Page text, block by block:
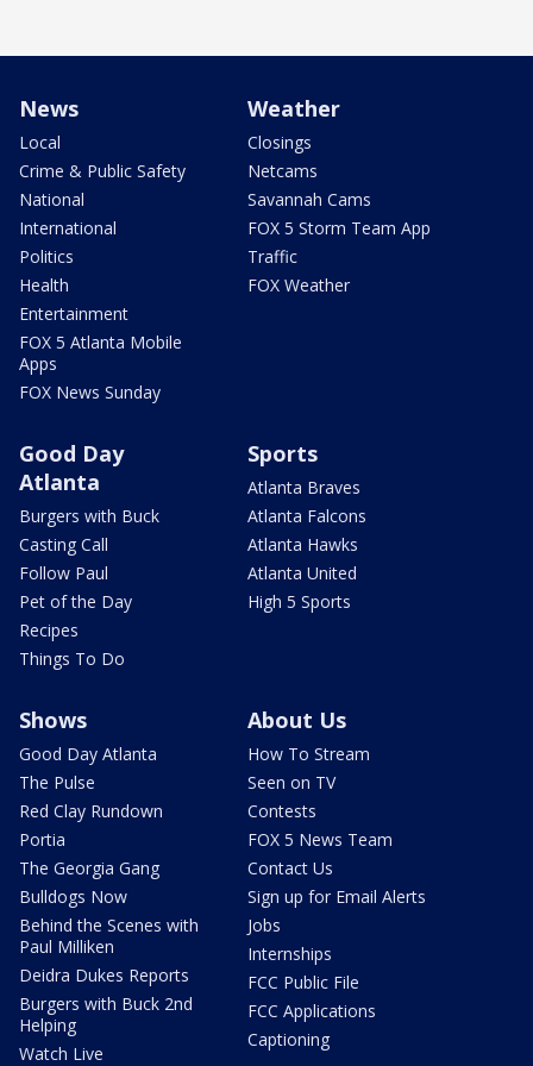
News
Local
Crime & Public Safety
National
International
Politics
Health
Entertainment
FOX 5 Atlanta Mobile
Apps
FOX News Sunday
Weather
Closings
Netcams
Savannah Cams
FOX 5 Storm Team App
Traffic
FOX Weather
Good Day
Atlanta
Burgers with Buck
Casting Call
Follow Paul
Pet of the Day
Recipes
Things To Do
Sports
Atlanta Braves
Atlanta Falcons
Atlanta Hawks
Atlanta United
High 5 Sports
Shows
Good Day Atlanta
The Pulse
Red Clay Rundown
Portia
The Georgia Gang
Bulldogs Now
Behind the Scenes with
Paul Milliken
Deidra Dukes Reports
Burgers with Buck 2nd
Helping
Watch Live
About Us
How To Stream
Seen on TV
Contests
FOX 5 News Team
Contact Us
Sign up for Email Alerts
Jobs
Internships
FCC Public File
FCC Applications
Captioning